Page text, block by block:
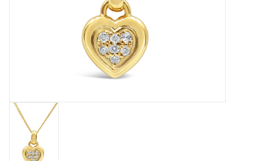
Exclusive rings
Lab diamonds